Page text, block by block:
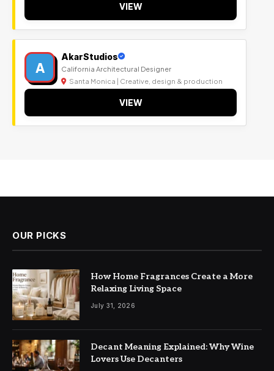
VIEW
A
AkarStudios
California Architectural Designer
Santa Monica | Creative, design & production
VIEW
OUR PICKS
How Home Fragrances Create a More
Relaxing Living Space
July 31, 2026
Decant Meaning Explained: Why Wine
Lovers Use Decanters